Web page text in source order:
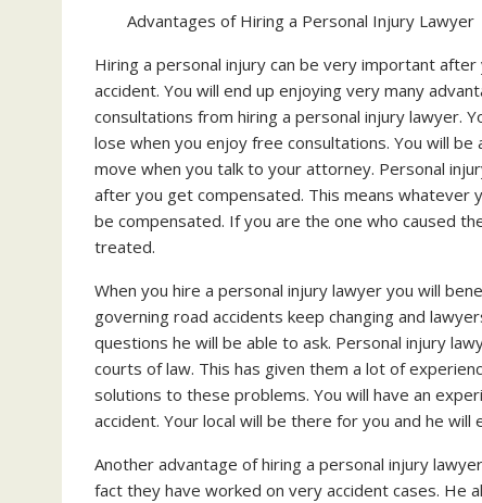
Advantages of Hiring a Personal Injury Lawyer
Hiring a personal injury can be very important after
accident. You will end up enjoying very many
consultations from hiring a personal injury lawyer.
lose when you enjoy free consultations. You will
move when you talk to your attorney. Personal
after you get compensated. This means whatever
be compensated. If you are the one who caused
treated.
When you hire a personal injury lawyer you will
governing road accidents keep changing and
questions he will be able to ask. Personal injury
courts of law. This has given them a lot of
solutions to these problems. You will have an
accident. Your local will be there for you and he
Another advantage of hiring a personal injury
fact they have worked on very accident cases. He